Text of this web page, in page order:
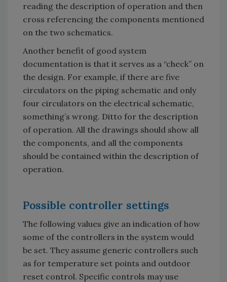
reading the description of operation and then
cross referencing the components mentioned
on the two schematics.
Another benefit of good system
documentation is that it serves as a “check” on
the design. For example, if there are five
circulators on the piping schematic and only
four circulators on the electrical schematic,
something’s wrong. Ditto for the description
of operation. All the drawings should show all
the components, and all the components
should be contained within the description of
operation.
Possible controller settings
The following values give an indication of how
some of the controllers in the system would
be set. They assume generic controllers such
as for temperature set points and outdoor
reset control. Specific controls may use